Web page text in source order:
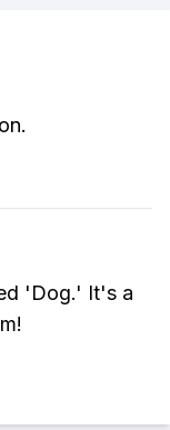
'Dog.' It's a